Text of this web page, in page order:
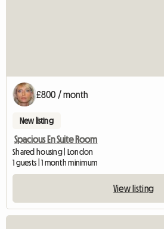
£800 / month
New listing
Spacious En Suite Room
Shared housing | London
1 guests | 1 month minimum
View listing